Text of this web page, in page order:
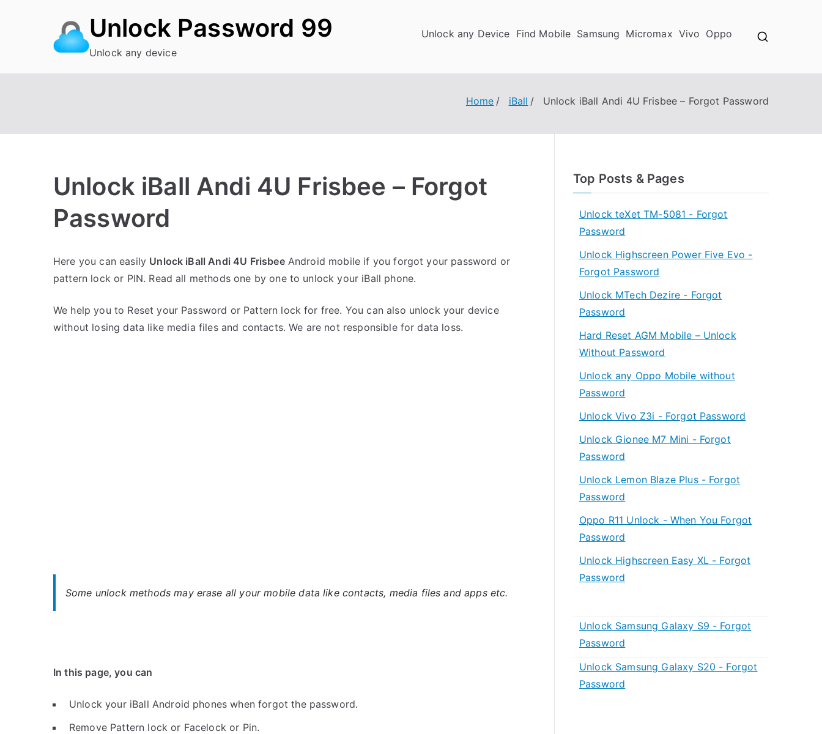
Unlock Password 99
Unlock any device
Unlock any Device Find Mobile Samsung Micromax Vivo Oppo
Home iBall Unlock iBall Andi 4U Frisbee – Forgot Password
Unlock iBall Andi 4U Frisbee – Forgot
Password
o
s
e
d
o
C
m
m
Here you can easily Unlock iBall Andi 4U FrisbeeAndroid mobile if you forgot your password or
pattern lock or PIN. Read all methods one by one to unlock your iBall phone.
We help you to Reset your Password or Pattern lock for free. You can also unlock your device
without losing data like media files and contacts. We are not responsible for data loss.
Some unlock methods may erase all your mobile data like contacts, media files and apps etc.
In this page, you can
Unlock your iBall Android phones when forgot the password.
Remove Pattern lock or Facelock or Pin.
Top Posts & Pages
Unlock teXet TM-5081 - Forgot
Password
Unlock Highscreen Power Five Evo -
Forgot Password
Unlock MTech Dezire - Forgot
Password
Hard Reset AGM Mobile – Unlock
Without Password
Unlock any Oppo Mobile without
Password
Unlock Vivo Z3i - Forgot Password
Unlock Gionee M7 Mini - Forgot
Password
Unlock Lemon Blaze Plus - Forgot
Password
Oppo R11 Unlock - When You Forgot
Password
Unlock Highscreen Easy XL - Forgot
Password
Unlock Samsung Galaxy S9 - Forgot
Password
Unlock Samsung Galaxy S20 - Forgot
Password